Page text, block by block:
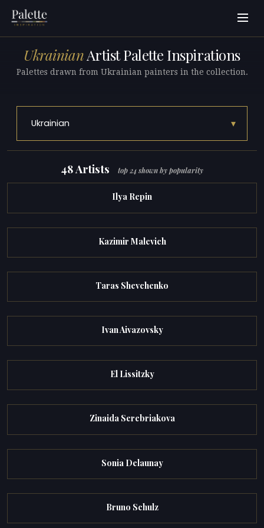
UkrainianArtist Palette Inspirations
Palettes drawn from Ukrainian painters in the collection.
Ukrainian ▾
48 Artists top 24 shown by popularity
Ilya Repin
Kazimir Malevich
Taras Shevchenko
Ivan Aivazovsky
El Lissitzky
Zinaida Serebriakova
Sonia Delaunay
Bruno Schulz